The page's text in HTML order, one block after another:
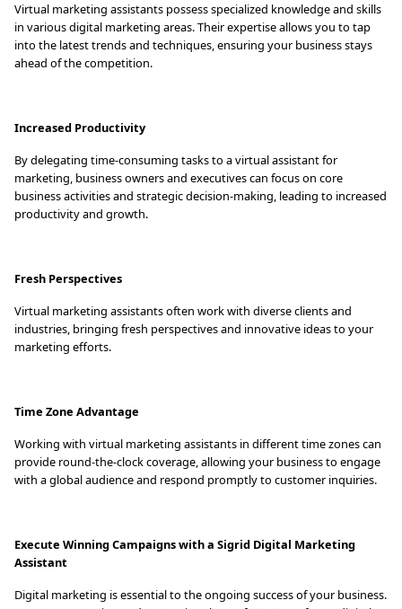
Virtual marketing assistants possess specialized knowledge and skills
in various digital marketing areas. Their expertise allows you to tap
into the latest trends and techniques, ensuring your business stays
ahead of the competition.
Increased Productivity
By delegating time-consuming tasks to a virtual assistant for
marketing, business owners and executives can focus on core
business activities and strategic decision-making, leading to increased
productivity and growth.
Fresh Perspectives
Virtual marketing assistants often work with diverse clients and
industries, bringing fresh perspectives and innovative ideas to your
marketing efforts.
Time Zone Advantage
Working with virtual marketing assistants in different time zones can
provide round-the-clock coverage, allowing your business to engage
with a global audience and respond promptly to customer inquiries.
Execute Winning Campaigns with a Sigrid Digital Marketing
Assistant
Digital marketing is essential to the ongoing success of your business.